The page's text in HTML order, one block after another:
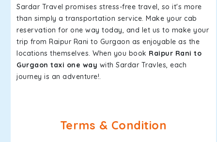
Sardar Travel promises stress-free travel, so it's more
than simply a transportation service. Make your cab
reservation for one way today, and let us to make your
trip from Raipur Rani to Gurgaon as enjoyable as the
locations themselves. When you book Raipur Rani to
Gurgaon taxi one way with Sardar Travles, each
journey is an adventure!.
Terms & Condition